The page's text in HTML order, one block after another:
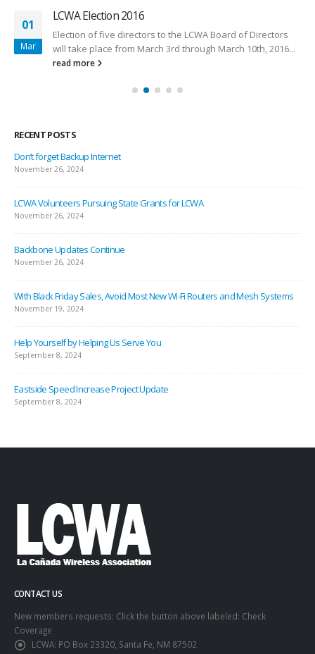
01
Mar
LCWA Election 2016
Election of five directors to the LCWA Board of Directors
will take place from March 3rd through March 10th, 2016...
read more
RECENT POSTS
Don’t forget Backup Internet
November 26, 2024
LCWA Volunteers Pursuing State Grants for LCWA
November 26, 2024
Backbone Updates Continue
November 26, 2024
With Black Friday Sales, Avoid Most New Wi-Fi Routers and Mesh Systems
November 19, 2024
Help Yourself by Helping Us Serve You
September 8, 2024
Eastside Speed Increase Project Update
September 8, 2024
CONTACT US
New members requests: Click the button above labeled: Check
Coverage
LCWA: PO Box 23320, Santa Fe, NM 87502